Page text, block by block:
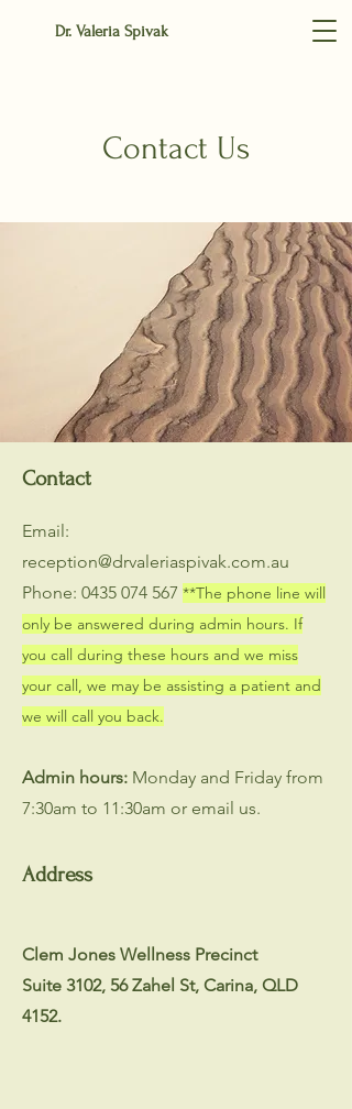
Dr. Valeria Spivak
Contact Us
Contact
Email:
reception@drvaleriaspivak.com.au
Phone: 0435 074 567 **The phone line will
only be answered during admin hours. If
you call during these hours and we miss
your call, we may be assisting a patient and
we will call you back.
Admin hours: Monday and Friday from
7:30am to 11:30am or email us.
Address
Clem Jones Wellness Precinct
Suite 3102, 56 Zahel St, Carina, QLD
4152.